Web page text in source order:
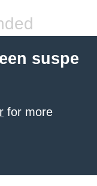
suspe
for more